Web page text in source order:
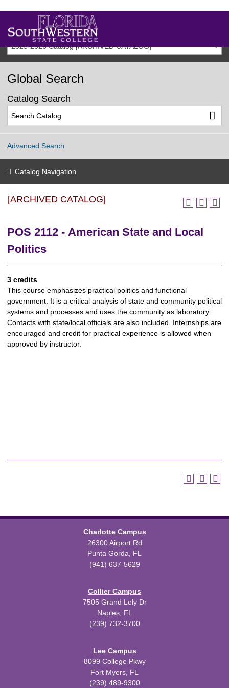
2025-2026 Catalog [ARCHIVED CATALOG]
Global Search
Catalog Search
Advanced Search
Catalog Navigation
[ARCHIVED CATALOG]
POS 2112 - American State and Local
Politics
3 credits
This course emphasizes practical politics and functional
government. It is a critical analysis of state and community political
systems and processes and uses the community as laboratory.
Contacts with state/local officials are also included. Internships are
encouraged and credit for practical experience is allowed when
approved by instructor.
Charlotte Campus
26300 Airport Rd
Punta Gorda, FL
(941) 637-5629
Collier Campus
7505 Grand Lely Dr
Naples, FL
(239) 732-3700
Lee Campus
8099 College Pkwy
Fort Myers, FL
(239) 489-9300